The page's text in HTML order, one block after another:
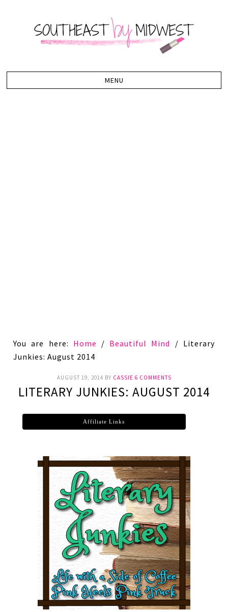
You are here: Home / Beautiful Mind / Literary
Junkies: August 2014
AUGUST 19, 2014 BY CASSIE 6 COMMENTS
LITERARY JUNKIES: AUGUST 2014
Affiliate Links